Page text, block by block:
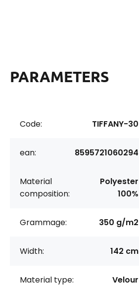
PARAMETERS
Code: TIFFANY-30
ean: 8595721060294
Material
composition:
Polyester
100%
Grammage: 350 g/m2
Width: 142 cm
Material type: Velour